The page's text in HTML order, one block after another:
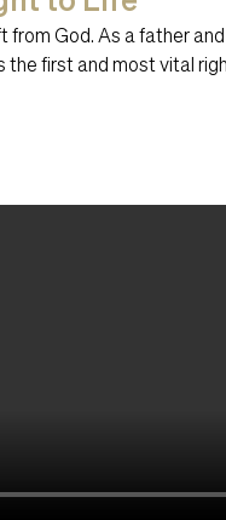
from God. As a father
the first and most vital